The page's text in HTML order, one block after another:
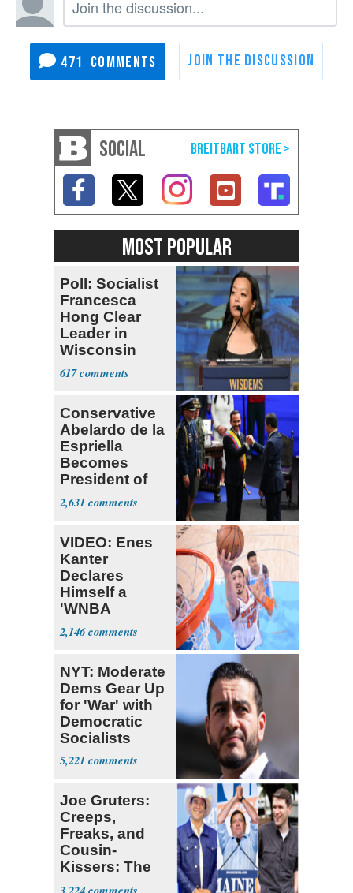
471
SOCIAL
MOST POPULAR
Poll: Socialist
Francesca
Hong Clear
Leader in
Wisconsin
Primary
617
Conservative
Abelardo de la
Espriella
Becomes
President of
Colombia
2,631
VIDEO: Enes
Kanter
Declares
Himself a
'WNBA
Prospect'
2,146
NYT: Moderate
Dems Gear Up
for 'War' with
Democratic
Socialists
5,221
Joe Gruters:
Creeps,
Freaks, and
Cousin-
Kissers: The
Dems' Midterm